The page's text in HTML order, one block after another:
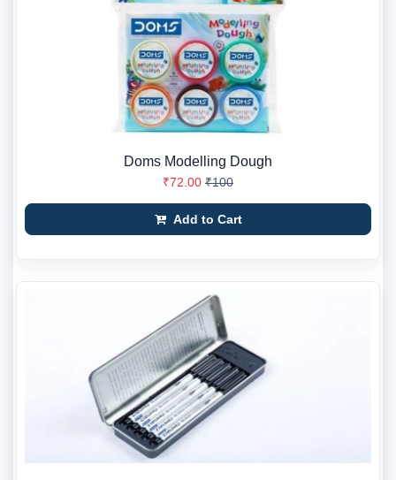
Doms Modelling Dough
₹72.00 ₹100
Add to Cart